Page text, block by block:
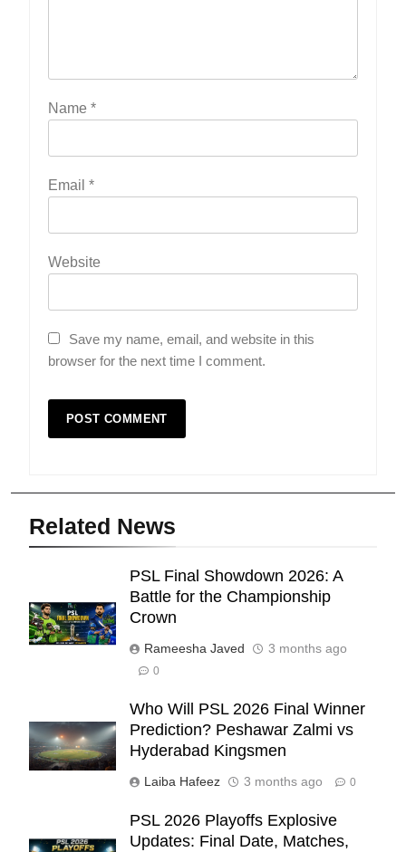
Name *
Email *
Website
Save my name, email, and website in this
browser for the next time I comment.
Related News
PSL Final Showdown 2026: A
Battle for the Championship
Crown
Rameesha Javed 3 months ago
0
Who Will PSL 2026 Final Winner
Prediction? Peshawar Zalmi vs
Hyderabad Kingsmen
Laiba Hafeez 3 months ago 0
PSL 2026 Playoffs Explosive
Updates: Final Date, Matches,